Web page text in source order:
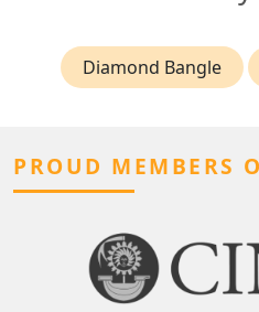
Diamond Bangle
PROUD MEMBERS